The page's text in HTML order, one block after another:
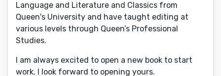
Language and Literature and Classics from
Queen's University and have taught editing at
various levels through Queen’s Professional
Studies.
I am always excited to open a new book to start
work. I look forward to opening yours.